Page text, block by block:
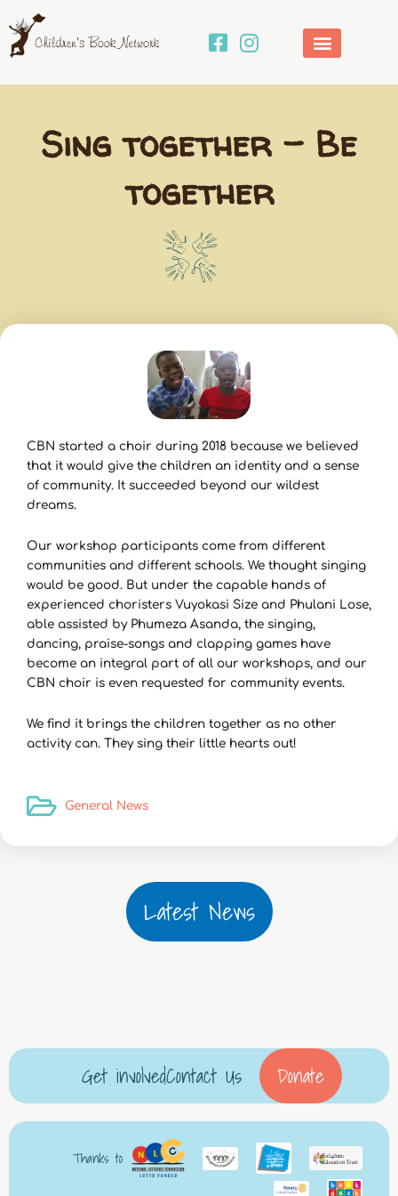
to
content
Sing together – Be
together
CBN started a choir during 2018 because we believed
that it would give the children an identity and a sense
of community. It succeeded beyond our wildest
dreams.
Our workshop participants come from different
communities and different schools. We thought singing
would be good. But under the capable hands of
experienced choristers Vuyokasi Size and Phulani Lose,
able assisted by Phumeza Asanda, the singing,
dancing, praise-songs and clapping games have
become an integral part of all our workshops, and our
CBN choir is even requested for community events.
We find it brings the children together as no other
activity can. They sing their little hearts out!
General News
Latest News
Get involvedContact Us Donate
Thanks to